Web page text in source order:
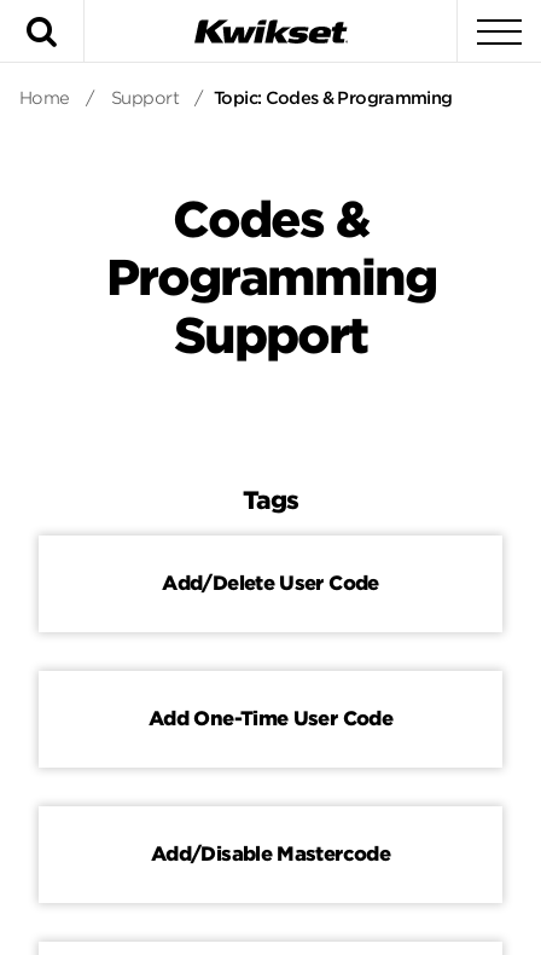
Home / Support / Topic: Codes & Programming
Codes &
Programming
Support
Answers
Tags
Add/Delete User Code
Add One-Time User Code
Add/Disable Mastercode